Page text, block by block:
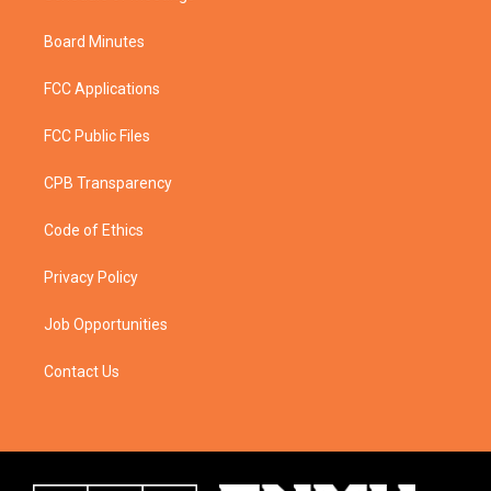
Board Minutes
FCC Applications
FCC Public Files
CPB Transparency
Code of Ethics
Privacy Policy
Job Opportunities
Contact Us